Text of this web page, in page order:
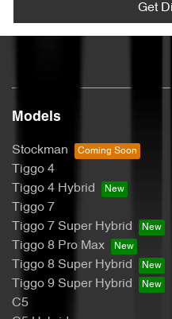
Get
Models
Stockman
Tiggo 4
Tiggo 4 Hybrid
Tiggo 7
Tiggo 7 Super Hybrid
Tiggo 8 Pro Max
Tiggo 8 Super Hybrid
Tiggo 9 Super Hybrid
C5